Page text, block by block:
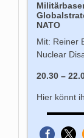
NATO
Mit: Reiner
Nuclear
20.30 –
Hier könnt